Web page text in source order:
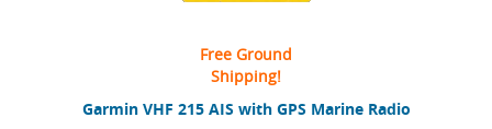
Garmin VHF 215 AIS with GPS Marine Radio
Free Ground
Shipping!